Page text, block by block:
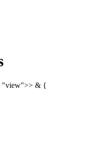
"view">> & {